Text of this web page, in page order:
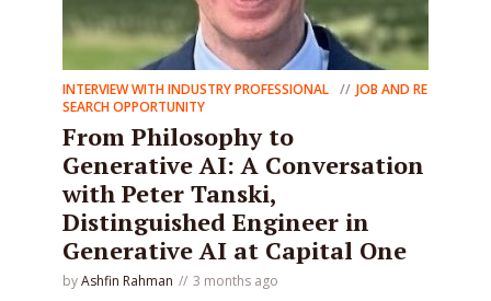
INTERVIEW WITH INDUSTRY PROFESSIONAL
JOB AND RE
SEARCH OPPORTUNITY
From Philosophy to
Generative AI: A Conversation
with Peter Tanski,
Distinguished Engineer in
Generative AI at Capital One
byAshfin Rahman 3 months ago